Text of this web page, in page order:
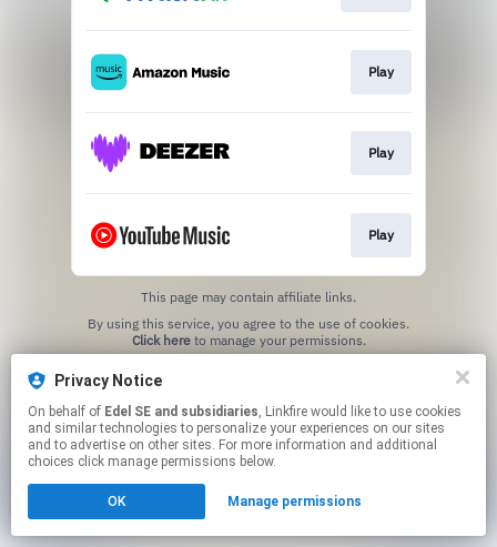
Play
Play
Play
This page may contain affiliate links.
Click hereto manage your permissions.
Privacy Notice
On behalf of Edel SE and subsidiaries, Linkfire would like to use cookies
and similar technologies to personalize your experiences on our sites
and to advertise on other sites. For more information and additional
choices click manage permissions below.
OK Manage permissions